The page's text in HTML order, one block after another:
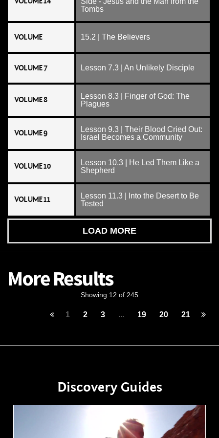
Tombs
VOLUME 15.2 | The Believers
VOLUME 7 Lesson 7.3 | An Unlikely Disciple
VOLUME 8
Lesson 8.3 | Finger of God: The
Plagues
VOLUME 9
Lesson 9.3 | Their Blood Cried Out:
Israel Becomes a Community
VOLUME 10
Lesson 10.3 | He Led Them Like a
Shepherd
VOLUME 11
Lesson 11.3 | Into the Desert to Be
Tested
LOAD MORE
More Results
Showing 12 of 245
1 2 3 ... 19 20 21
Discovery Guides